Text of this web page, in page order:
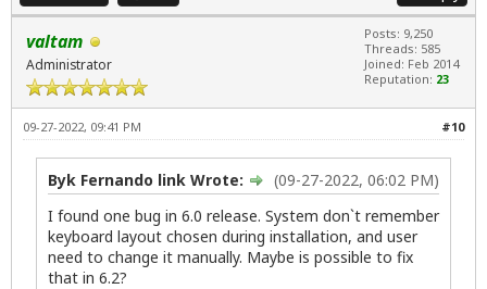
valtam
Administrator
Posts: 9,250
Threads: 585
Joined: Feb 2014
Reputation: 23
#10
09-27-2022, 09:41 PM
(09-27-2022, 06:02 PM)
Byk Fernando link Wrote:
I found one bug in 6.0 release. System don`t remember
keyboard layout chosen during installation, and user
need to change it manually. Maybe is possible to fix
that in 6.2?